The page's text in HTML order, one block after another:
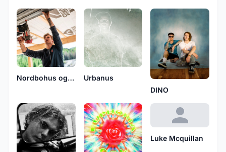
Nordbohus og Tømrerlaget
Urbanus
DINO
Luke Mcquillan